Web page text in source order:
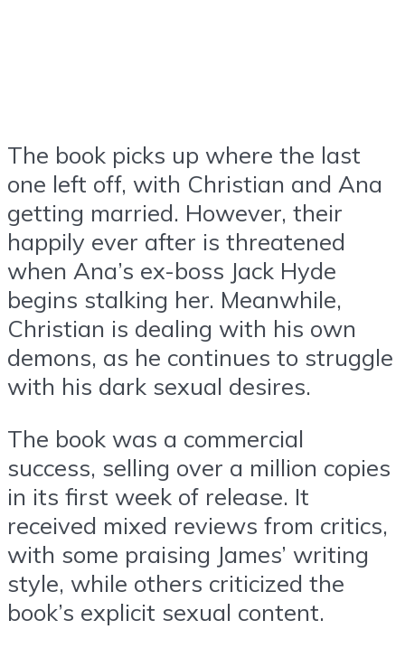
The book picks up where the last
one left off, with Christian and Ana
getting married. However, their
happily ever after is threatened
when Ana’s ex-boss Jack Hyde
begins stalking her. Meanwhile,
Christian is dealing with his own
demons, as he continues to struggle
with his dark sexual desires.
The book was a commercial
success, selling over a million copies
in its first week of release. It
received mixed reviews from critics,
with some praising James’ writing
style, while others criticized the
book’s explicit sexual content.